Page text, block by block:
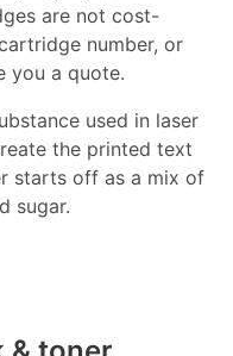
are not cost-
number, or
you a quote.
used in laser
the printed text
starts off as a mix of
sugar.